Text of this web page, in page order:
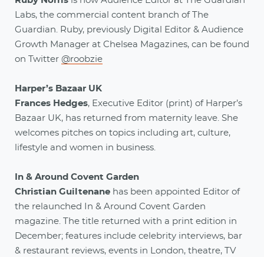
Labs, the commercial content branch of The
Guardian. Ruby, previously Digital Editor & Audience
Growth Manager at Chelsea Magazines, can be found
on Twitter @roobzie
Harper’s Bazaar UK
Frances Hedges, Executive Editor (print) of Harper’s
Bazaar UK, has returned from maternity leave. She
welcomes pitches on topics including art, culture,
lifestyle and women in business.
In & Around Covent Garden
Christian Guiltenane has been appointed Editor of
the relaunched In & Around Covent Garden
magazine. The title returned with a print edition in
December; features include celebrity interviews, bar
& restaurant reviews, events in London, theatre, TV